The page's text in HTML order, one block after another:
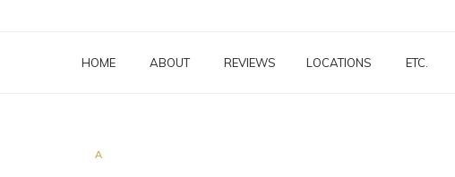
HOME ABOUT REVIEWS LOCATIONS ETC.
A